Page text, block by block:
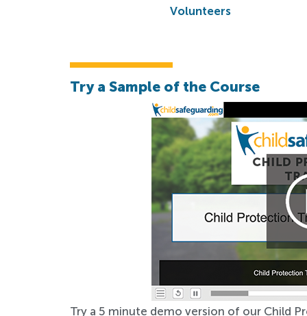
Volunteers
Try a Sample of the Course
Try a 5 minute demo version of our Child